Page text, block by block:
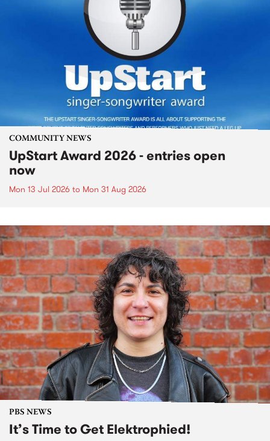
COMMUNITY NEWS
UpStart Award 2026 - entries open
now
Mon 13 Jul 2026 to Mon 31 Aug 2026
PBS NEWS
It’s Time to Get Elektrophied!